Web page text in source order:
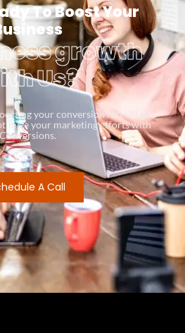
To Boost Your
growth
Us?
your conversion rates? Let’s
your marketing efforts with
A Call